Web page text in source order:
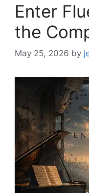
Enter
the
May 25, 2026 by